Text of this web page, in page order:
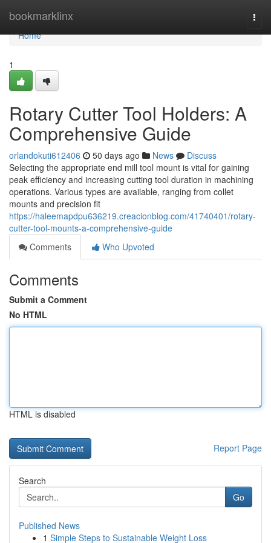
bookmarklinx
Home
Home
1
Rotary Cutter Tool Holders: A
Comprehensive Guide
orlandokuti612406 50 days ago News
Discuss
Selecting the appropriate end mill tool mount is vital for gaining
peak efficiency and increasing cutting tool duration in machining
operations. Various types are available, ranging from collet
mounts and precision fit
https://haleemapdpu636219.creacionblog.com/41740401/rotary-
cutter-tool-mounts-a-comprehensive-guide
Comments
Who Upvoted
Comments
Submit a Comment
No HTML
HTML is disabled
Report Page
Search
Go
Published News
1 Simple Steps to Sustainable Weight Loss